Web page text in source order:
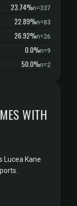
23.74%n=337
22.89%n=83
26.92%n=26
0.0%n=9
50.0%n=2
WITH
Lucea Kane